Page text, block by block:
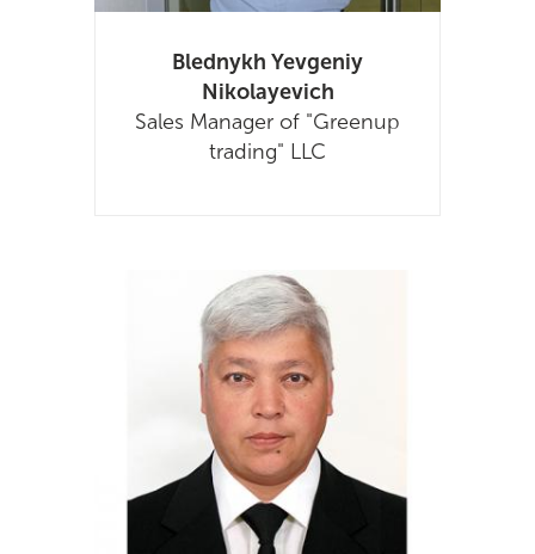
Blednykh Yevgeniy
Nikolayevich
Sales Manager of "Greenup
trading" LLC